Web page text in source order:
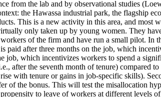
from the lab and by observational studies
the Hawassa industrial park, the flagship
This is a new activity in this area, and
only taken up by young women. They
of the firm and have run a small pilot.
paid after three months on the job, which
job, which incentivizes workers to spend a
after the seventh month of tenure)
with tenure or gains in job-specific skills).
of the bonus. This will test the misallocation
to leave of workers at different levels